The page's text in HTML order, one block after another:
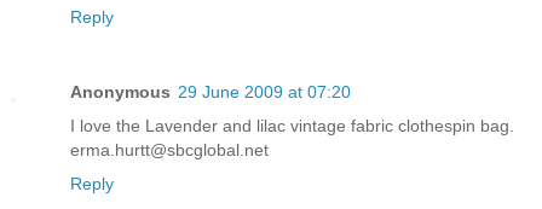
Reply
Anonymous 29 June 2009 at 07:20
I love the Lavender and lilac vintage fabric clothespin bag.
erma.hurtt@sbcglobal.net
Reply